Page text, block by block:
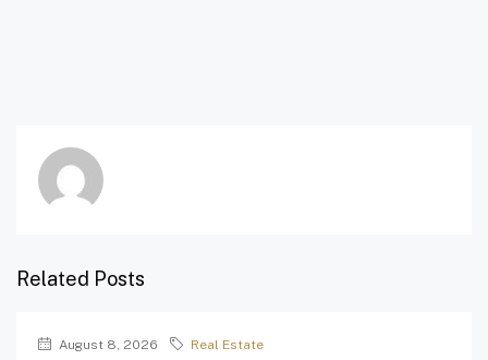
Related Posts
August 8, 2026 Real Estate